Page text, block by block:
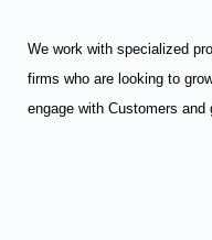
We work with specialized
firms who are looking to
engage with Customers